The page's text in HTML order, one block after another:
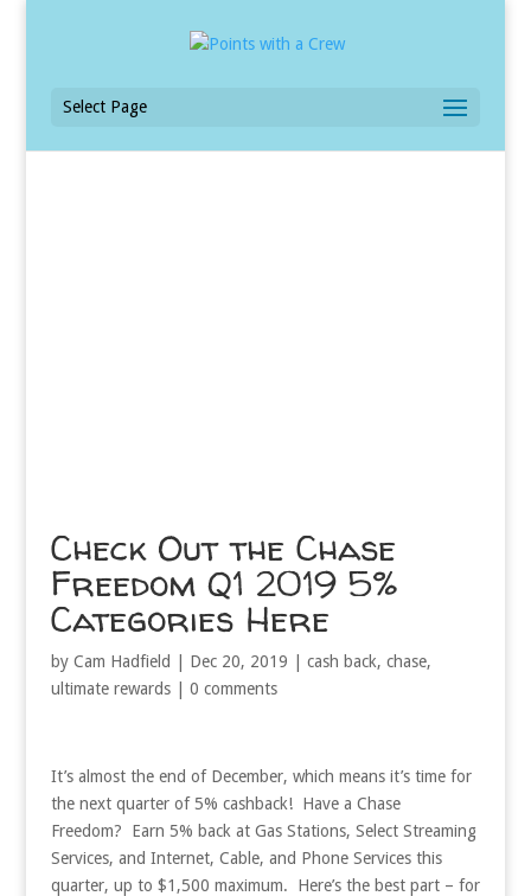
Select Page
Check Out the Chase
Freedom Q1 2019 5%
Categories Here
by Cam Hadfield Dec 20, 2019 cash back, chase,
ultimate rewards| 0 comments
It’s almost the end of December, which means it’s time for
the next quarter of 5% cashback! Have a Chase
Freedom? Earn 5% back at Gas Stations, Select Streaming
Services, and Internet, Cable, and Phone Services this
quarter, up to $1,500 maximum. Here’s the best part – for